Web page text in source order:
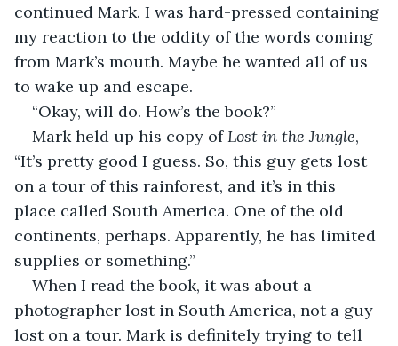
continued Mark. I was hard-pressed containing
my reaction to the oddity of the words coming
from Mark’s mouth. Maybe he wanted all of us
to wake up and escape.
“Okay, will do. How’s the book?”
Mark held up his copy of Lost in the Jungle,
“It’s pretty good I guess. So, this guy gets lost
on a tour of this rainforest, and it’s in this
place called South America. One of the old
continents, perhaps. Apparently, he has limited
supplies or something.”
When I read the book, it was about a
photographer lost in South America, not a guy
lost on a tour. Mark is definitely trying to tell